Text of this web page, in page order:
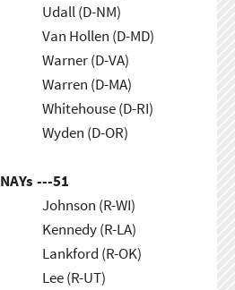
Udall (D-NM)
Van Hollen (D-MD)
Warner (D-VA)
Warren (D-MA)
Whitehouse (D-RI)
Wyden (D-OR)
NAYs ---51
Johnson (R-WI)
Kennedy (R-LA)
Lankford (R-OK)
Lee (R-UT)